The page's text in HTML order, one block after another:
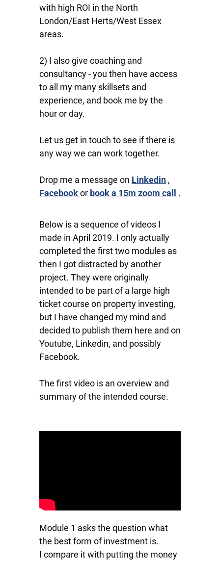
with high ROI in the North
London/East Herts/West Essex
areas.
2) I also give coaching and
consultancy - you then have access
to all my many skillsets and
experience, and book me by the
hour or day.
Let us get in touch to see if there is
any way we can work together.
Drop me a message on Linkedin ,
Facebookor book a 15m zoom call .
Below is a sequence of videos I
made in April 2019. I only actually
completed the first two modules as
then I got distracted by another
project. They were originally
intended to be part of a large high
ticket course on property investing,
but I have changed my mind and
decided to publish them here and on
Youtube, Linkedin, and possibly
Facebook.
The first video is an overview and
summary of the intended course.
Module 1 asks the question what
the best form of investment is.
I compare it with putting the money